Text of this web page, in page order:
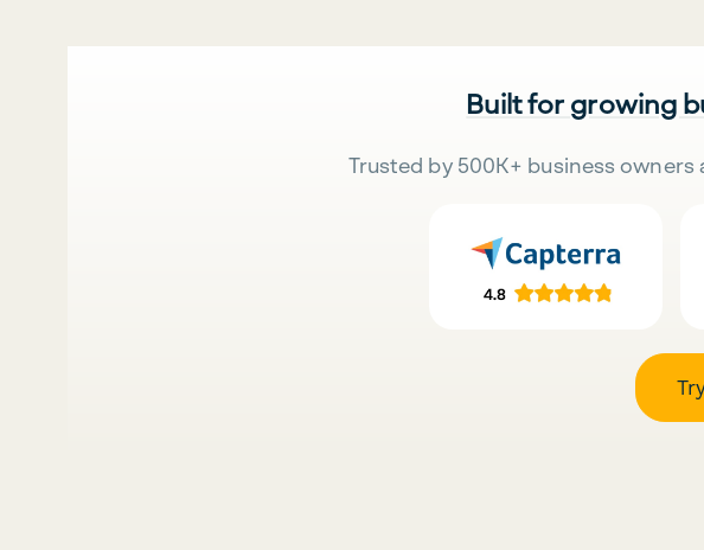
Built for growing
Trusted by 500K+ business